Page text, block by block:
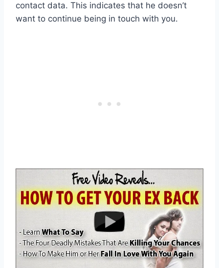
contact data. This indicates that he doesn’t
want to continue being in touch with you.